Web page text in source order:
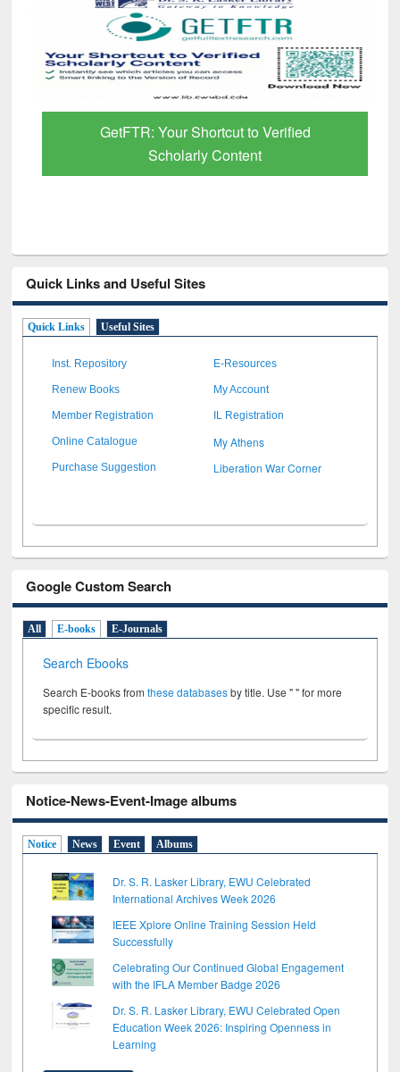
GetFTR: Your Shortcut to Verified
Scholarly Content
Quick Links and Useful Sites
Quick Links Useful Sites
Inst. Repository E-Resources
Renew Books My Account
Member Registration IL Registration
Online Catalogue My Athens
Purchase Suggestion Liberation War Corner
Google Custom Search
All E-books E-Journals
Search Ebooks
Search E-books fromthese databasesby title. Use " " for more
specific result.
Notice-News-Event-Image albums
Notice News Event Albums
Dr. S. R. Lasker Library, EWU Celebrated
International Archives Week 2026
IEEE Xplore Online Training Session Held
Successfully
Celebrating Our Continued Global Engagement
with the IFLA Member Badge 2026
Dr. S. R. Lasker Library, EWU Celebrated Open
Education Week 2026: Inspiring Openness in
Learning